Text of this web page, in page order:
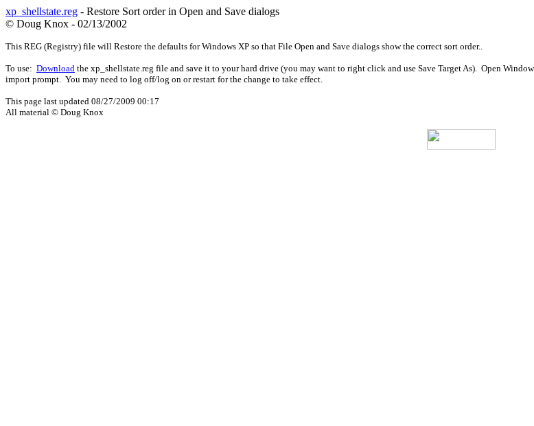
xp_shellstate.reg - Restore Sort order in Open and Save dialogs
© Doug Knox - 02/13/2002
This REG (Registry) file will Restore the defaults for Windows XP so that File Open and Save dialogs show the correct sort order..
To use: Download the xp_shellstate.reg file and save it to your hard drive (you may want to right click and use Save Target As). Open
import prompt. You may need to log off/log on or restart for the change to take effect.
This page last updated 08/27/2009 00:17
All material © Doug Knox